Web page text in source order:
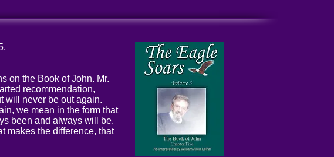
on the Book of John. Mr.
recommendation,
will never be out again.
we mean in the form that
been and always will be.
makes the difference, that